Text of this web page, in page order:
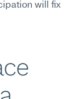
will fix